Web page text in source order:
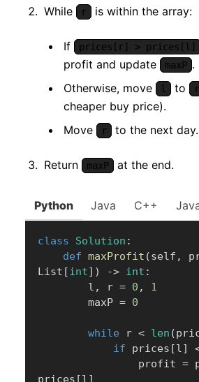
While r is within the array:
If prices[r] > prices[l]
profit and update
maxP .
Otherwise, move
l to r
cheaper buy price).
Move
r to the next day.
Return maxP at the end.
Python Java C++
class Solution :
def maxProfit (self ,
List [int] ) -> int :
        l
, r = 0 ,
1
        maxP
= 0
while r < len (
if prices [l]
                profit
=
prices [l]